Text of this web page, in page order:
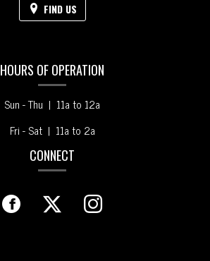
FIND US
HOURS OF OPERATION
Sun - Thu | 11a to 12a
Fri - Sat | 11a to 2a
CONNECT
Facebook
(opens
Twitter
(opens